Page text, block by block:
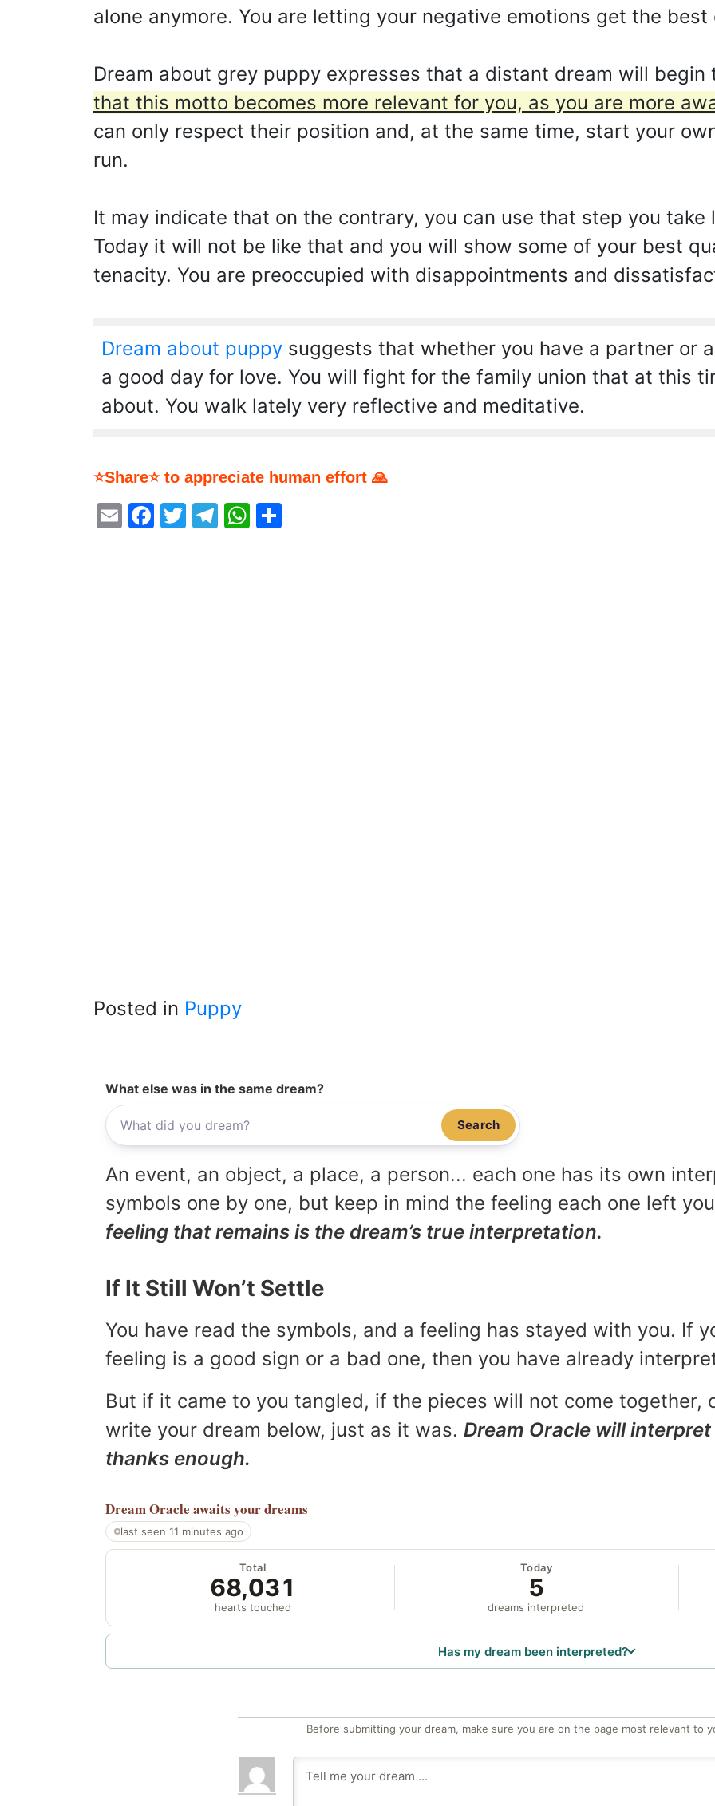
alone anymore. You are letting your negative emotions get the best
Dream about grey puppy expresses that a distant dream will begin
that this motto becomes more relevant for you, as you are more
can only respect their position and, at the same time, start your
run.
It may indicate that on the contrary, you can use that step you
Today it will not be like that and you will show some of your best
tenacity. You are preoccupied with disappointments and
Dream about puppy suggests that whether you have a partner or
a good day for love. You will fight for the family union that at this
about. You walk lately very reflective and meditative.
⭐Share⭐ to appreciate human effort 🙏
EmailFacebook
Twitter
Telegram
WhatsApp
Posted in Puppy
What else was in the same dream?
Search
An event, an object, a place, a person... each one has its own
symbols one by one, but keep in mind the feeling each one left
feeling that remains is the dream’s true interpretation.
If It Still Won’t Settle
You have read the symbols, and a feeling has stayed with you. If
feeling is a good sign or a bad one, then you have already
But if it came to you tangled, if the pieces will not come together,
write your dream below, just as it was. Dream Oracle will
thanks enough.
Dream Oracle awaits your dreams
last seen 11 minutes ago
Total
68,031
hearts touched
Today
5
dreams interpreted
Has my dream been interpreted?
Before submitting your dream, make sure you are on the page most relevant to